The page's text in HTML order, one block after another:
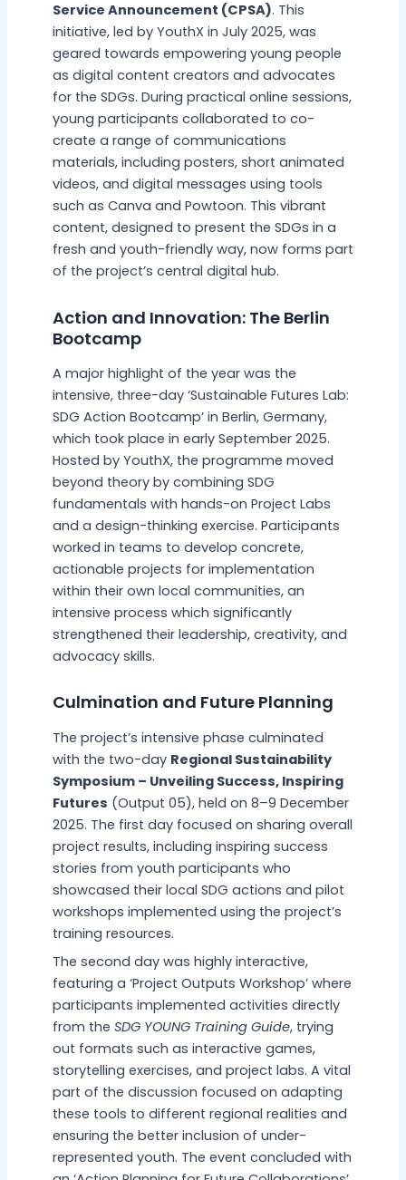
Service Announcement (CPSA). This
initiative, led by YouthX in July 2025, was
geared towards empowering young people
as digital content creators and advocates
for the SDGs. During practical online sessions,
young participants collaborated to co-
create a range of communications
materials, including posters, short animated
videos, and digital messages using tools
such as Canva and Powtoon. This vibrant
content, designed to present the SDGs in a
fresh and youth-friendly way, now forms part
of the project’s central digital hub.
Action and Innovation: The Berlin
Bootcamp
A major highlight of the year was the
intensive, three-day ‘Sustainable Futures Lab:
SDG Action Bootcamp’ in Berlin, Germany,
which took place in early September 2025.
Hosted by YouthX, the programme moved
beyond theory by combining SDG
fundamentals with hands-on Project Labs
and a design-thinking exercise. Participants
worked in teams to develop concrete,
actionable projects for implementation
within their own local communities, an
intensive process which significantly
strengthened their leadership, creativity, and
advocacy skills.
Culmination and Future Planning
The project’s intensive phase culminated
with the two-day Regional Sustainability
Symposium – Unveiling Success, Inspiring
Futures (Output 05), held on 8–9 December
2025. The first day focused on sharing overall
project results, including inspiring success
stories from youth participants who
showcased their local SDG actions and pilot
workshops implemented using the project’s
training resources.
The second day was highly interactive,
featuring a ‘Project Outputs Workshop’ where
participants implemented activities directly
from the SDG YOUNG Training Guide, trying
out formats such as interactive games,
storytelling exercises, and project labs. A vital
part of the discussion focused on adapting
these tools to different regional realities and
ensuring the better inclusion of under-
represented youth. The event concluded with